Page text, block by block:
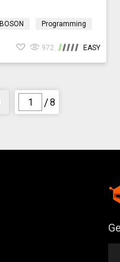
BOSON
Programming
972 EASY
/8